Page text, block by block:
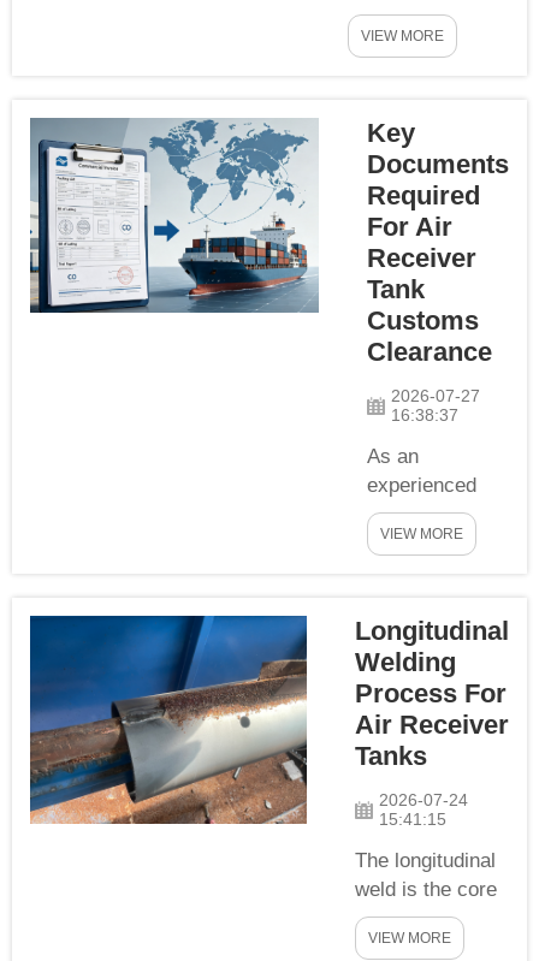
tanks are widely
selected for
compressed air.
Many buyers only
focus on material
grade, pressure
rating and
dimension,
ignoring the
importance of
inside
treatment.inside
polishing is a ta...
VIEW MORE
Key
Documents
Required
For Air
Receiver
Tank
Customs
Clearance
2026-07-27
16:38:37
As an
experienced
pressure
vessel
set of
standardized
clearance
documents
covering
paperwork,
technical
quality
certificates and
regional
compliance
VIEW MORE
Longitudinal
Welding
Process For
Air Receiver
Tanks
2026-07-24
15:41:15
The longitudinal
weld is the core
bearing weld of
stainless steel
VIEW MORE